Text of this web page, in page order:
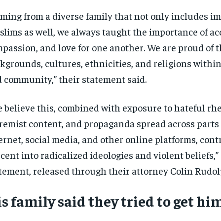
and you
$300 / year
Pay now and you get access to exclusive
news and articles for a whole year.
SUBSCRIBE
By
opt
and you
$300 / year
Pay now and you get access to exclusive
news and articles for a whole year.
SUBSCRIBE
By
opt
from a diverse family that not only includes
as well, we always taught the importance of
and love for one another. We are proud of
cultures, ethnicities, and religions
community,” their statement said.
believe this, combined with exposure to hateful
content, and propaganda spread across parts
social media, and other online platforms,
into radicalized ideologies and violent
released through their attorney Colin
family said they tried to get